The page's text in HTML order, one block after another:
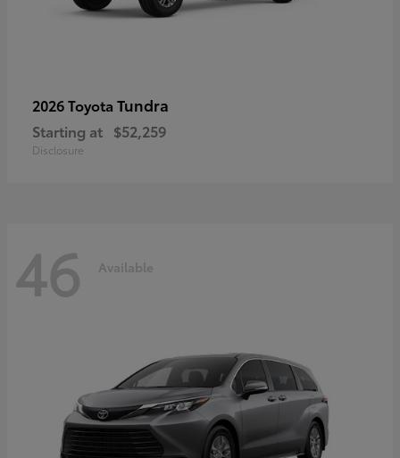
2026 Toyota Tundra
Starting at $52,259
Disclosure
46 Available